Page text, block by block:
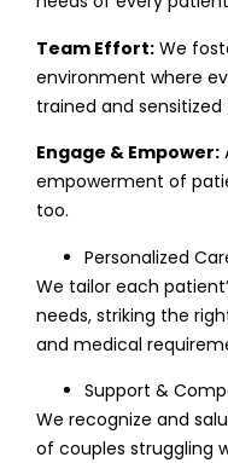
Team Effort: We
environment where
trained and
Engage & Empower:
empowerment of
too.
Personalized
We tailor each
needs, striking the
and medical
Support &
We recognize and
of couples struggling